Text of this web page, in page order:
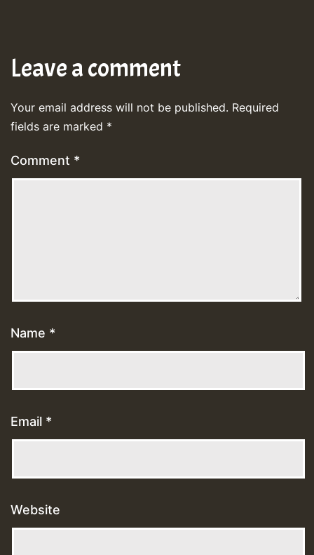
Leave a comment
Your email address will not be published. Required
fields are marked *
Comment *
Name *
Email *
Website